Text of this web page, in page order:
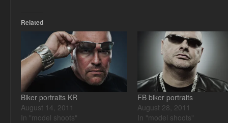
Related
Biker portraits KR
August 14, 2011
In "model shoots"
FB biker portraits
August 28, 2011
In "model shoots"